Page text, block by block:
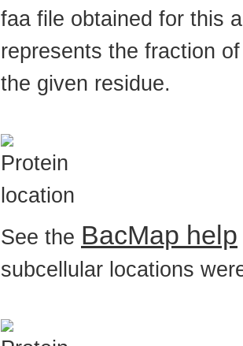
faa file obtained for this
represents the fraction
the given residue.
See the BacMap help
subcellular locations